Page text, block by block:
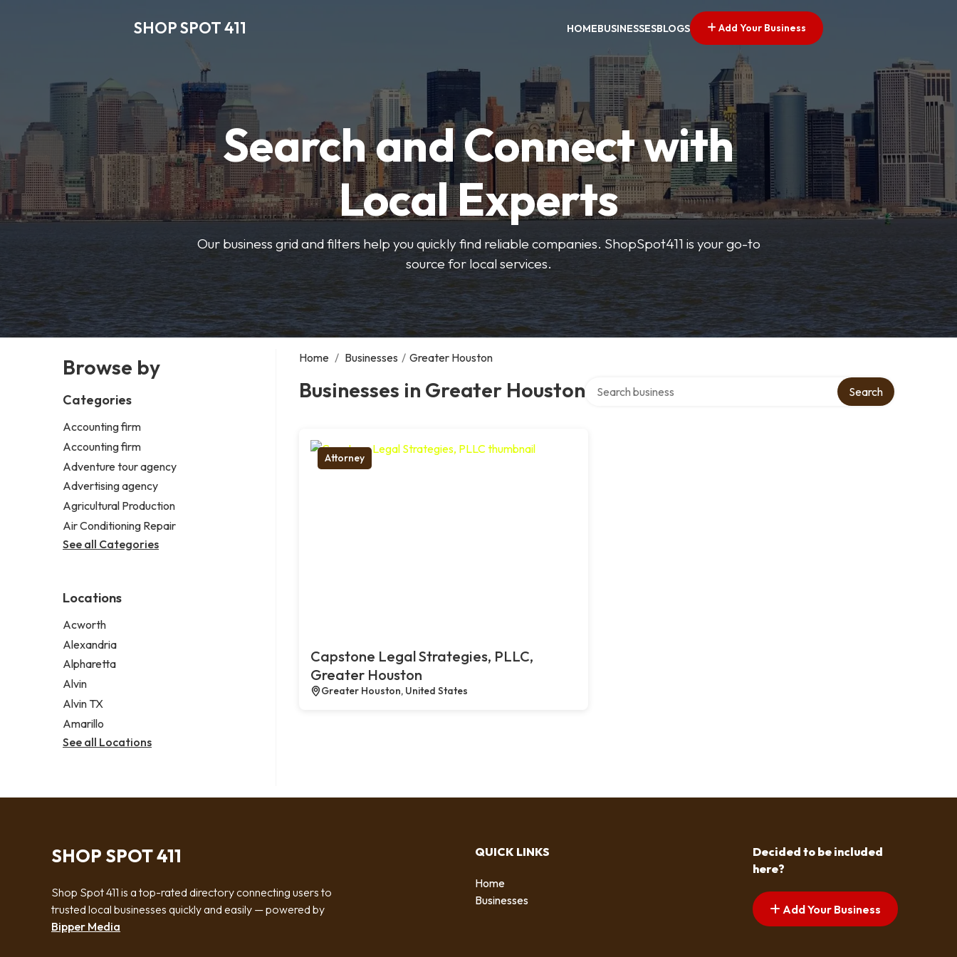
SHOP SPOT 411 HOMEBUSINESSESBLOGS Add Your Business
Search and Connect with
Local Experts
Our business grid and filters help you quickly find reliable companies. ShopSpot411 is your go-to
source for local services.
Browse by
Categories
Accounting firm
Accounting firm
Adventure tour agency
Advertising agency
Agricultural Production
Air Conditioning Repair
See all Categories
Locations
Acworth
Alexandria
Alpharetta
Alvin
Alvin TX
Amarillo
See all Locations
Home / Businesses / Greater Houston
Businesses in Greater Houston Search
Attorney
Capstone Legal Strategies, PLLC,
Greater Houston
Greater Houston, United States
SHOP SPOT 411
Shop Spot 411 is a top-rated directory connecting users to
trusted local businesses quickly and easily — powered by
Bipper Media
QUICK LINKS
Home
Businesses
Decided to be included
here?
Add Your Business